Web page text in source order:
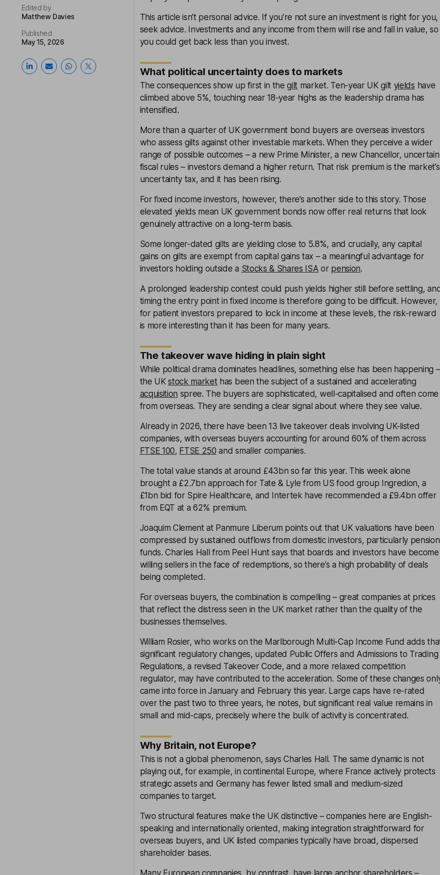
Edited by
Matthew Davies
Published
May 15, 2026
This article isn’t personal advice. If you’re not sure an investment is right for you,
seek advice. Investments and any income from them will rise and fall in value, so
you could get back less than you invest.
What political uncertainty does to markets
The consequences show up first in thegilt market. Ten-year UK gilt yields have
climbed above 5%, touching near 18-year highs as the leadership drama has
intensified.
More than a quarter of UK government bond buyers are overseas investors
who assess gilts against other investable markets. When they perceive a wider
range of possible outcomes – a new Prime Minister, a new Chancellor, uncertain
fiscal rules – investors demand a higher return. That risk premium is the market’s
uncertainty tax, and it has been rising.
For fixed income investors, however, there’s another side to this story. Those
elevated yields mean UK government bonds now offer real returns that look
genuinely attractive on a long-term basis.
Some longer-dated gilts are yielding close to 5.8%, and crucially, any capital
gains on gilts are exempt from capital gains tax – a meaningful advantage for
investors holding outside a Stocks & Shares ISA or pension.
A prolonged leadership contest could push yields higher still before settling,
timing the entry point in fixed income is therefore going to be difficult. However,
for patient investors prepared to lock in income at these levels, the risk-reward
is more interesting than it has been for many years.
The takeover wave hiding in plain sight
While political drama dominates headlines, something else has been happening –
the UKstock markethas been the subject of a sustained and accelerating
acquisition spree. The buyers are sophisticated, well-capitalised and often come
from overseas. They are sending a clear signal about where they see value.
Already in 2026, there have been 13 live takeover deals involving UK-listed
companies, with overseas buyers accounting for around 60% of them across
FTSE 100, FTSE 250 and smaller companies.
The total value stands at around £43bn so far this year. This week alone
brought a £2.7bn approach for Tate & Lyle from US food group Ingredion, a
£1bn bid for Spire Healthcare, and Intertek have recommended a £9.4bn offer
from EQT at a 62% premium.
Joaquim Clement at Panmure Liberum points out that UK valuations have been
compressed by sustained outflows from domestic investors, particularly pension
funds. Charles Hall from Peel Hunt says that boards and investors have become
willing sellers in the face of redemptions, so there’s a high probability of deals
being completed.
For overseas buyers, the combination is compelling – great companies at prices
that reflect the distress seen in the UK market rather than the quality of the
businesses themselves.
William Rosier, who works on the Marlborough Multi-Cap Income Fund adds
significant regulatory changes, updated Public Offers and Admissions to Trading
Regulations, a revised Takeover Code, and a more relaxed competition
regulator, may have contributed to the acceleration. Some of these changes
came into force in January and February this year. Large caps have re-rated
over the past two to three years, he notes, but significant real value remains in
small and mid-caps, precisely where the bulk of activity is concentrated.
Why Britain, not Europe?
This is not a global phenomenon, says Charles Hall. The same dynamic is not
playing out, for example, in continental Europe, where France actively protects
strategic assets and Germany has fewer listed small and medium-sized
companies to target.
Two structural features make the UK distinctive – companies here are English-
speaking and internationally oriented, making integration straightforward for
overseas buyers, and UK listed companies typically have broad, dispersed
shareholder bases.
Many European companies, by contrast, have large anchor shareholders –